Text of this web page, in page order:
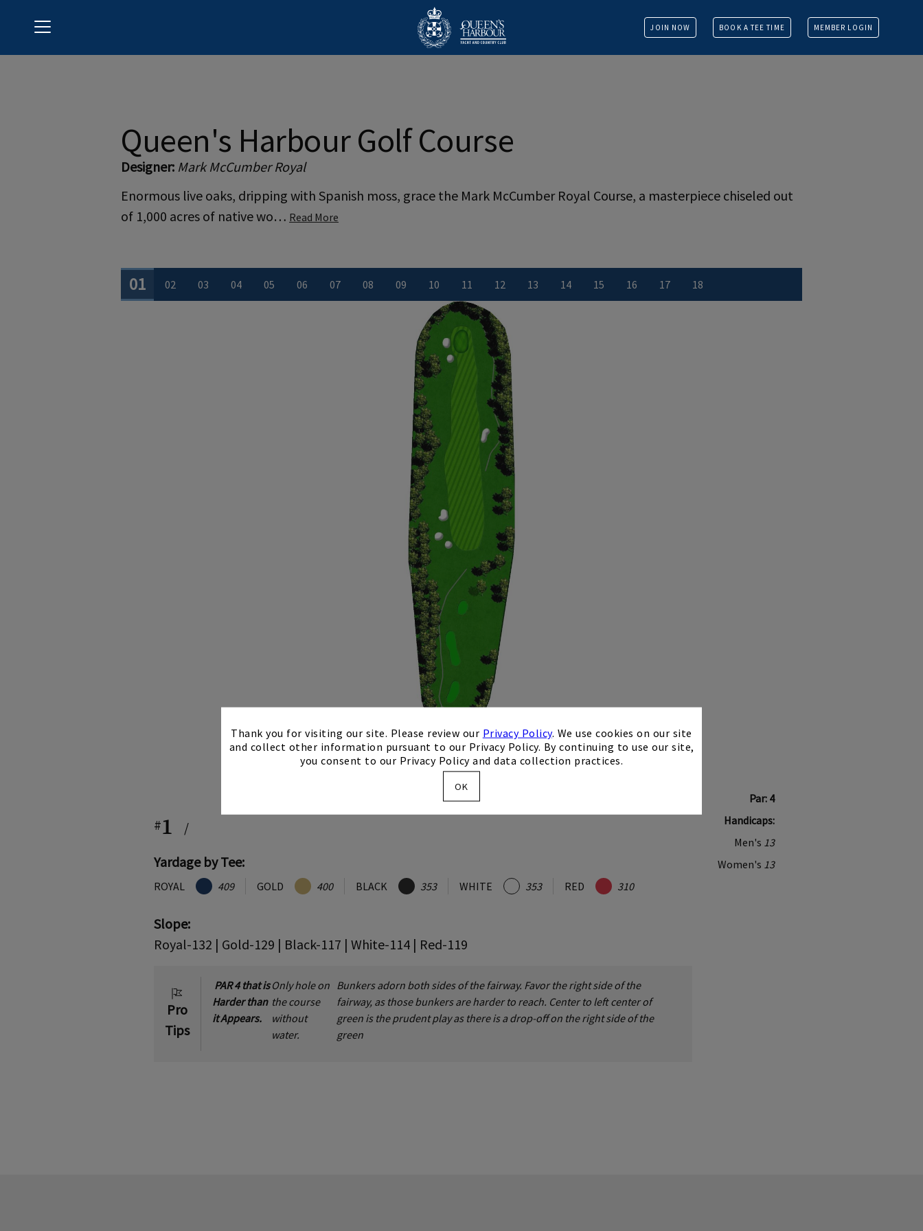
×
Thank you for visiting our site. Please review our Privacy Policy. We use cookies on our site
and collect other information pursuant to our Privacy Policy. By continuing to use our site,
you consent to our Privacy Policy and data collection practices.
OK
Menu JOIN NOW BOOK A TEE TIME MEMBER LOGIN
Queen's Harbour Golf Course
Designer: Mark McCumber Royal
Enormous live oaks, dripping with Spanish moss, grace the Mark McCumber Royal Course, a masterpiece chiseled out
of 1,000 acres of native wo… Read More
View Hole number
01 View Hole number
02 View Hole number
03 View Hole number
04 View Hole number
05 View Hole number
06 View Hole number
07 View Hole number
08 View Hole number
09 View Hole number
10 View Hole number
11 View Hole number
12 View Hole number
13 View Hole number
14 View Hole number
15 View Hole number
16 View Hole number
17 View Hole number
18
#1 /
Par: 4
Handicaps:
Men's 13
Women's 13
Yardage by Tee:
ROYAL 409 GOLD 400 BLACK 353 WHITE 353 RED 310
Slope:
Royal-132 | Gold-129 | Black-117 | White-114 | Red-119
Pro
Tips
PAR 4 that is
Harder than
it Appears.
Only hole on
the course
without
water.
Bunkers adorn both sides of the fairway. Favor the right side of the
fairway, as those bunkers are harder to reach. Center to left center of
green is the prudent play as there is a drop-off on the right side of the
green